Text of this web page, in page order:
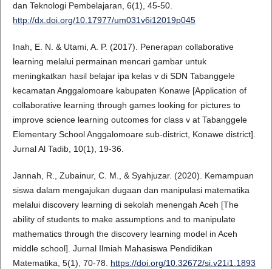
dan Teknologi Pembelajaran, 6(1), 45-50.
http://dx.doi.org/10.17977/um031v6i12019p045
Inah, E. N. & Utami, A. P. (2017). Penerapan collaborative
learning melalui permainan mencari gambar untuk
meningkatkan hasil belajar ipa kelas v di SDN Tabanggele
kecamatan Anggalomoare kabupaten Konawe [Application of
collaborative learning through games looking for pictures to
improve science learning outcomes for class v at Tabanggele
Elementary School Anggalomoare sub-district, Konawe district].
Jurnal Al Tadib, 10(1), 19-36.
Jannah, R., Zubainur, C. M., & Syahjuzar. (2020). Kemampuan
siswa dalam mengajukan dugaan dan manipulasi matematika
melalui discovery learning di sekolah menengah Aceh [The
ability of students to make assumptions and to manipulate
mathematics through the discovery learning model in Aceh
middle school]. Jurnal Ilmiah Mahasiswa Pendidikan
Matematika, 5(1), 70-78. https://doi.org/10.32672/si.v21i1.1893